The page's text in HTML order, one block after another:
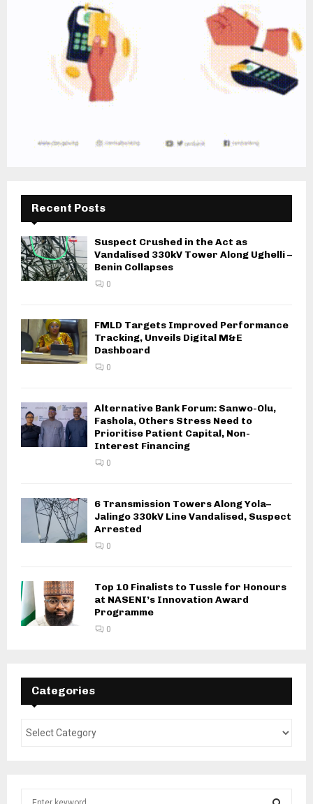
Recent Posts
Suspect Crushed in the Act as
Vandalised 330kV Tower Along Ughelli –
Benin Collapses
0
FMLD Targets Improved Performance
Tracking, Unveils Digital M&E
Dashboard
0
Alternative Bank Forum: Sanwo-Olu,
Fashola, Others Stress Need to
Prioritise Patient Capital, Non-
Interest Financing
0
6 Transmission Towers Along Yola–
Jalingo 330kV Line Vandalised, Suspect
Arrested
0
Top 10 Finalists to Tussle for Honours
at NASENI’s Innovation Award
Programme
0
Categories